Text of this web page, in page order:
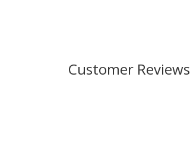
Customer Reviews